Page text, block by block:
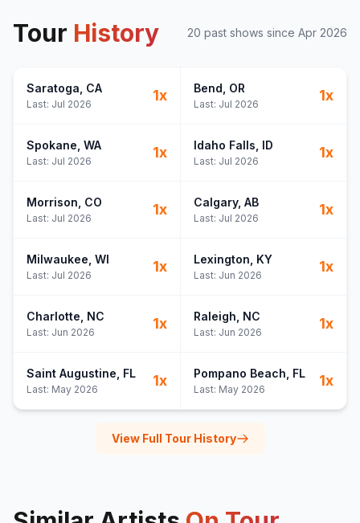
Tour History 20 past shows since Apr 2026
Saratoga , CA
Last: Jul 2026
1x Bend , OR
Last: Jul 2026
1x
Spokane , WA
Last: Jul 2026
1x Idaho Falls , ID
Last: Jul 2026
1x
Morrison , CO
Last: Jul 2026
1x Calgary, AB
Last: Jul 2026
1x
Milwaukee , WI
Last: Jul 2026
1x Lexington , KY
Last: Jun 2026
1x
Charlotte , NC
Last: Jun 2026
1x Raleigh , NC
Last: Jun 2026
1x
Saint Augustine , FL
Last: May 2026
1x Pompano Beach , FL
Last: May 2026
1x
View Full Tour History